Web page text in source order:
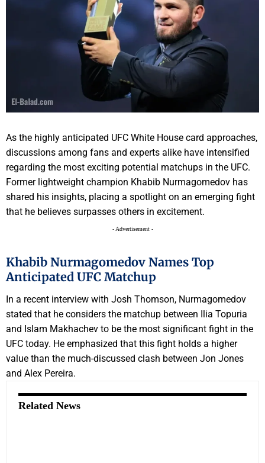
As the highly anticipated UFC White House card approaches,
discussions among fans and experts alike have intensified
regarding the most exciting potential matchups in the UFC.
Former lightweight champion Khabib Nurmagomedov has
shared his insights, placing a spotlight on an emerging fight
that he believes surpasses others in excitement.
- Advertisement -
Khabib Nurmagomedov Names Top
Anticipated UFC Matchup
In a recent interview with Josh Thomson, Nurmagomedov
stated that he considers the matchup between Ilia Topuria
and Islam Makhachev to be the most significant fight in the
UFC today. He emphasized that this fight holds a higher
value than the much-discussed clash between Jon Jones
and Alex Pereira.
Related News